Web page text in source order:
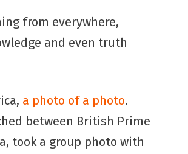
from everywhere,
and even truth
a photo of a photo.
between British Prime
took a group photo with